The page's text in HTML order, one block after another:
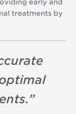
early and
treatments by
”